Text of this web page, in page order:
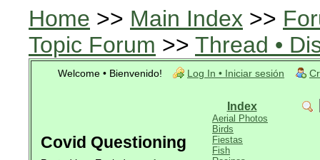
Home >> Main Index >>
Topic Forum >> Thread •
Welcome • Bienvenido! Log In • Iniciar sesión
Covid Questioning
Index
Aerial Photos
Birds
Fiestas
Fish